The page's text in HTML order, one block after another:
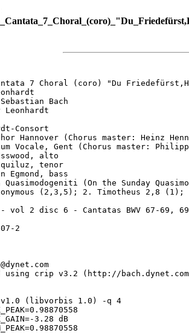
7 Choral (coro) "Du
Sebastian Bach
Leonhardt
Consort
Hannover (Chorus master: Heinz
Vocale, Gent (Chorus master:
alto
tenor
Egmond, bass
Quasimodogeniti (On the Sunday
(2,3,5); 2. Timotheus 2,8
- vol 2 disc 6 - Cantatas BWV 67-69,
2
using crip v3.2 (http://
v1.0 (libvorbis 1.0) -q 4
3.28 dB